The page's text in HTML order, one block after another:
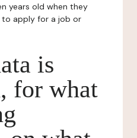
years old when they
apply for a job or
is
for what